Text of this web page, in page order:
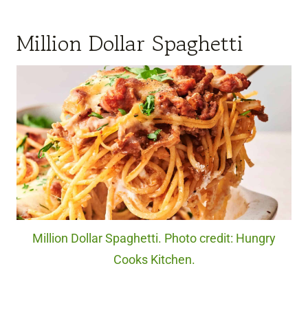
Million Dollar Spaghetti
Million Dollar Spaghetti. Photo credit: Hungry
Cooks Kitchen.